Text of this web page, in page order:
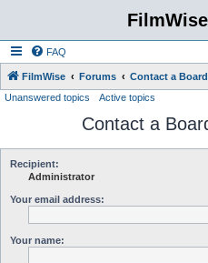
FAQ
FilmWise Forums Contact a
Unanswered topics Active topics
Contact a
Recipient:
Administrator
Your email address:
Your name: